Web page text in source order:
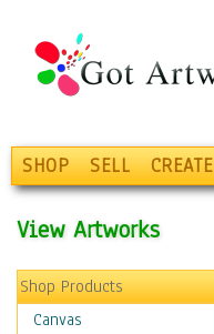
SHOP SELL CREATE
View Artworks
Shop Products
Canvas